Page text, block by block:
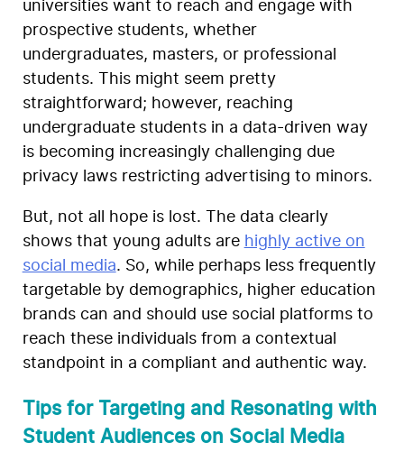
universities want to reach and engage with
prospective students, whether
undergraduates, masters, or professional
students. This might seem pretty
straightforward; however, reaching
undergraduate students in a data-driven way
is becoming increasingly challenging due
privacy laws restricting advertising to minors.
But, not all hope is lost. The data clearly
shows that young adults are highly active on
social media. So, while perhaps less frequently
targetable by demographics, higher education
brands can and should use social platforms to
reach these individuals from a contextual
standpoint in a compliant and authentic way.
Tips for Targeting and Resonating with
Student Audiences on Social Media